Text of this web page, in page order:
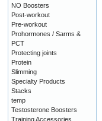
NO Boosters
Post-workout
Pre-workout
Prohormones / Sarms &
PCT
Protecting joints
Protein
Slimming
Specialty Products
Stacks
temp
Testosterone Boosters
Training Accessories